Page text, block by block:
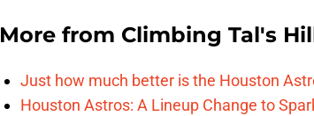
More from Climbing Tal's
Just how much better is the Houston
Houston Astros: A Lineup Change to